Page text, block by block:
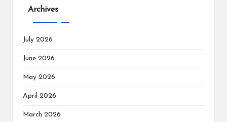
Archives
July 2026
June 2026
May 2026
April 2026
March 2026